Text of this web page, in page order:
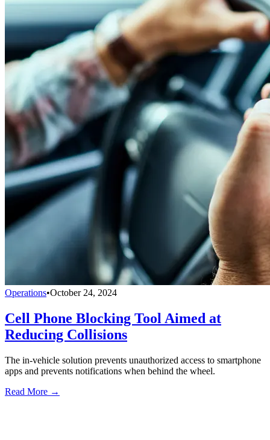
Operations•October 24, 2024
Cell Phone Blocking Tool Aimed at
Reducing Collisions
The in-vehicle solution prevents unauthorized access to smartphone
apps and prevents notifications when behind the wheel.
Read More →